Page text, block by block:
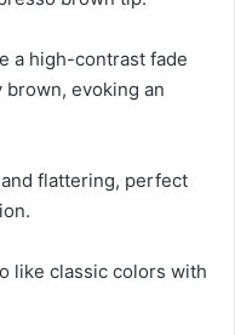
a high-contrast fade
evoking an
flattering, perfect
like classic colors with